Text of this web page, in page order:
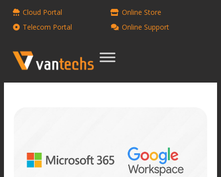
Cloud Portal
Online Store
Telecom Portal
Online Support